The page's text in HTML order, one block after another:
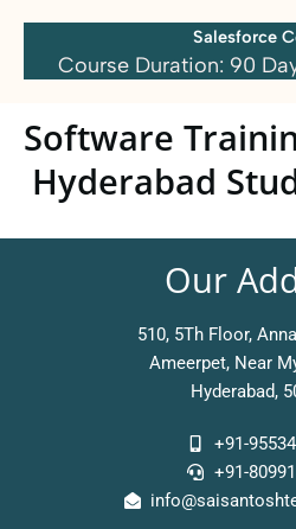
Salesforce
Course Duration: 90
Software
Hyderabad
Our
510, 5Th Floor,
Ameerpet, Near
Hyderabad,
+91-
+91-